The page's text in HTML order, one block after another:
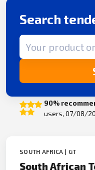
Search
Search term
90%
users, 07/08/
SOUTH AFRICA | GT
South African